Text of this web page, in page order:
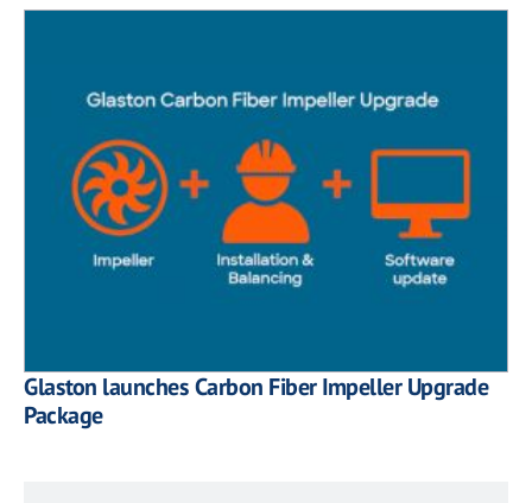
Glaston launches Carbon Fiber Impeller Upgrade
Package